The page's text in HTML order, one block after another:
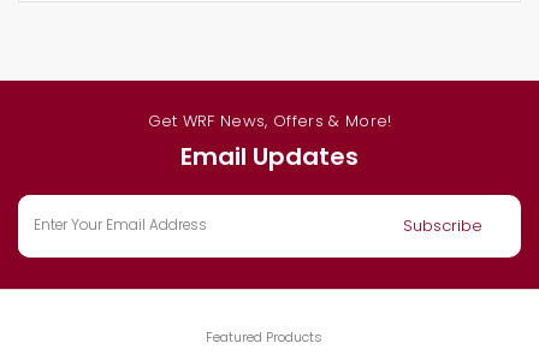
Get WRF News, Offers & More!
Email Updates
Featured Products